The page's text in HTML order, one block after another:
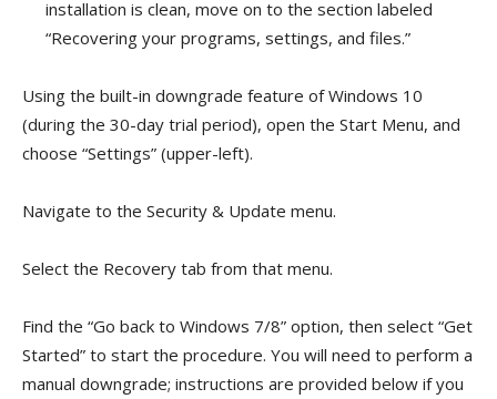
installation is clean, move on to the section labeled
“Recovering your programs, settings, and files.”
Using the built-in downgrade feature of Windows 10
(during the 30-day trial period), open the Start Menu, and
choose “Settings” (upper-left).
Navigate to the Security & Update menu.
Select the Recovery tab from that menu.
Find the “Go back to Windows 7/8” option, then select “Get
Started” to start the procedure. You will need to perform a
manual downgrade; instructions are provided below if you